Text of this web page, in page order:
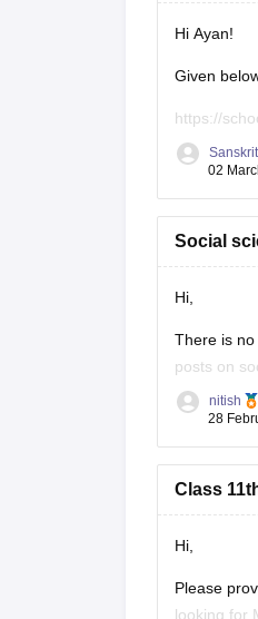
Hi Ayan!
Given
https://
Click on
https://
02
Social
Hi,
There is
posts on
students.
nitish
28
Class
Hi,
Please
looking for